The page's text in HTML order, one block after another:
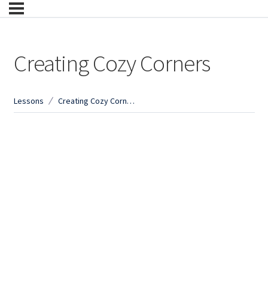
Creating Cozy Corners
Lessons Creating Cozy Corners